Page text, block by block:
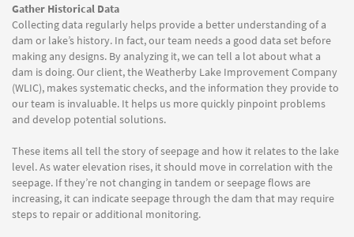
Gather Historical Data
Collecting data regularly helps provide a better understanding of a
dam or lake’s history. In fact, our team needs a good data set before
making any designs. By analyzing it, we can tell a lot about what a
dam is doing. Our client, the Weatherby Lake Improvement Company
(WLIC), makes systematic checks, and the information they provide to
our team is invaluable. It helps us more quickly pinpoint problems
and develop potential solutions.
These items all tell the story of seepage and how it relates to the lake
level. As water elevation rises, it should move in correlation with the
seepage. If they’re not changing in tandem or seepage flows are
increasing, it can indicate seepage through the dam that may require
steps to repair or additional monitoring.